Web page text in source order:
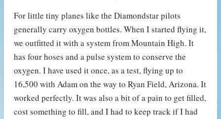
For little tiny planes like the Diamondstar pilots
generally carry oxygen bottles. When I started flying it,
we outfitted it with a system from Mountain High. It
has four hoses and a pulse system to conserve the
oxygen. I have used it once, as a test, flying up to
16,500 with Adam on the way to Ryan Field, Arizona. It
worked perfectly. It was also a bit of a pain to get filled,
cost something to fill, and I had to keep track if I had